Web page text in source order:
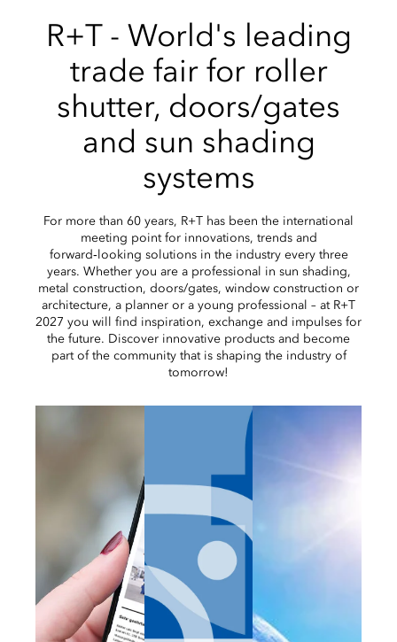
R+T - World's leading
trade fair for roller
shutter, doors/gates
and sun shading
systems
For more than 60 years, R+T has been the international
meeting point for innovations, trends and
forward‑looking solutions in the industry every three
years. Whether you are a professional in sun shading,
metal construction, doors/gates, window construction or
architecture, a planner or a young professional – at R+T
2027 you will find inspiration, exchange and impulses for
the future. Discover innovative products and become
part of the community that is shaping the industry of
tomorrow!